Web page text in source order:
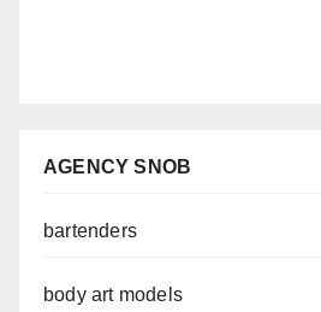
AGENCY SNOB
bartenders
body art models